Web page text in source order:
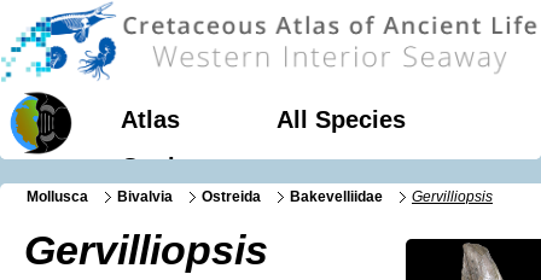
Atlas
All Species
Geology
Mollusca Bivalvia Ostreida Bakevelliidae Gervilliopsis
Gervilliopsis